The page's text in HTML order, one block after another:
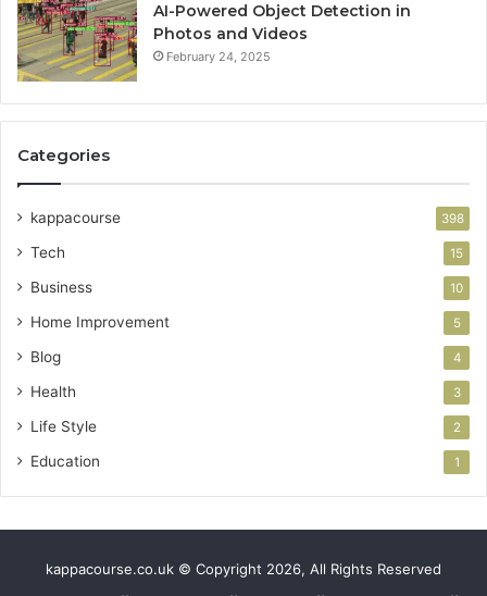
AI-Powered Object Detection in
Photos and Videos
February 24, 2025
Categories
kappacourse 398
Tech 15
Business 10
Home Improvement 5
Blog 4
Health 3
Life Style 2
Education 1
kappacourse.co.uk © Copyright 2026, All Rights Reserved